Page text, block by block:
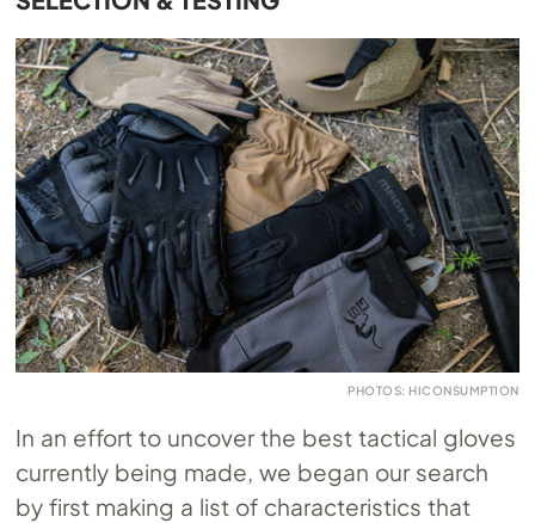
PHOTOS: HICONSUMPTION
In an effort to uncover the best tactical gloves
currently being made, we began our search
by first making a list of characteristics that